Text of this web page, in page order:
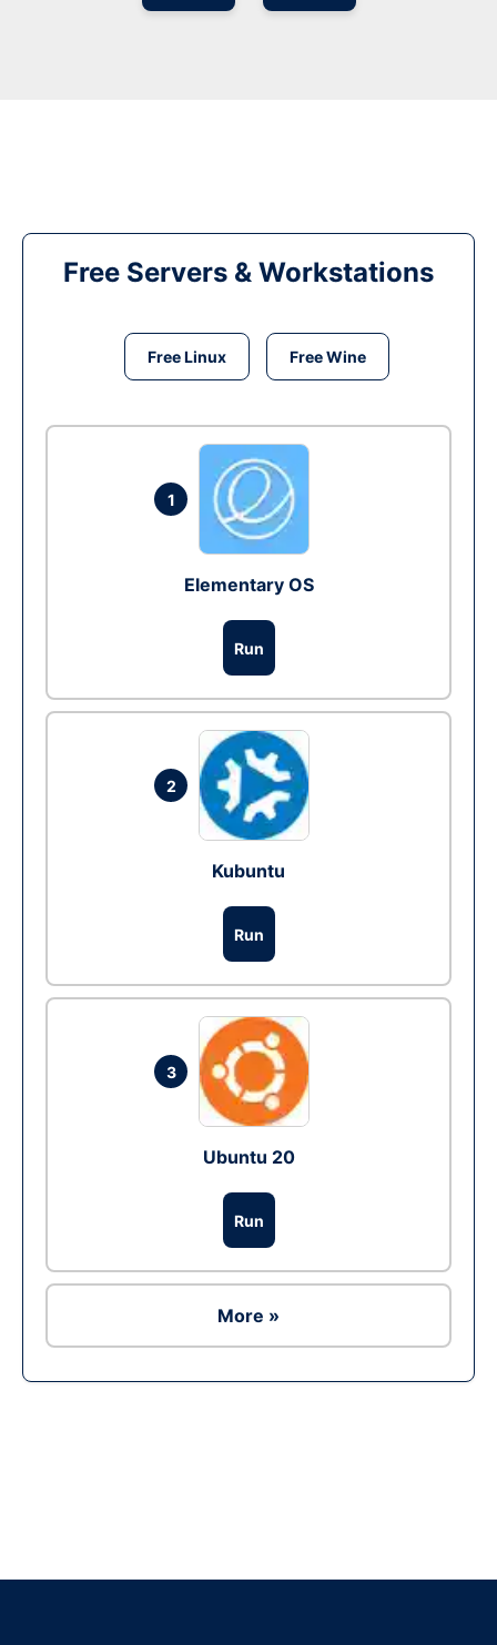
Free Servers & Workstations
Free Linux Free Wine
1
Elementary OS
Run
2
Kubuntu
Run
3
Ubuntu 20
Run
More »